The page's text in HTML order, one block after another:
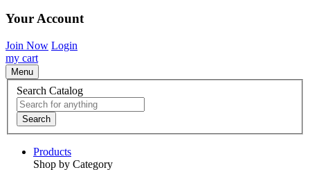
Your Account
Join Now Login
my cart
Menu
Search Catalog
Search
Products
Shop by Category